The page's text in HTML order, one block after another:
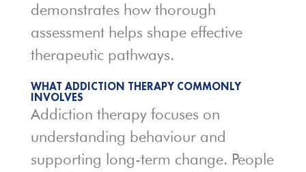
demonstrates how thorough
assessment helps shape effective
therapeutic pathways.
WHAT ADDICTION THERAPY COMMONLY
INVOLVES
Addiction therapy focuses on
understanding behaviour and
supporting long-term change. People